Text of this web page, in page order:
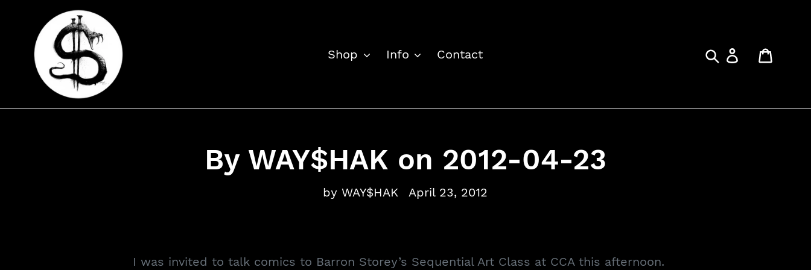
content
Shop Info Contact Submit
Log in
By WAY$HAK on 2012-04-23
by WAY$HAK April 23, 2012
I was invited to talk comics to Barron Storey’s Sequential Art Class at CCA this afternoon.